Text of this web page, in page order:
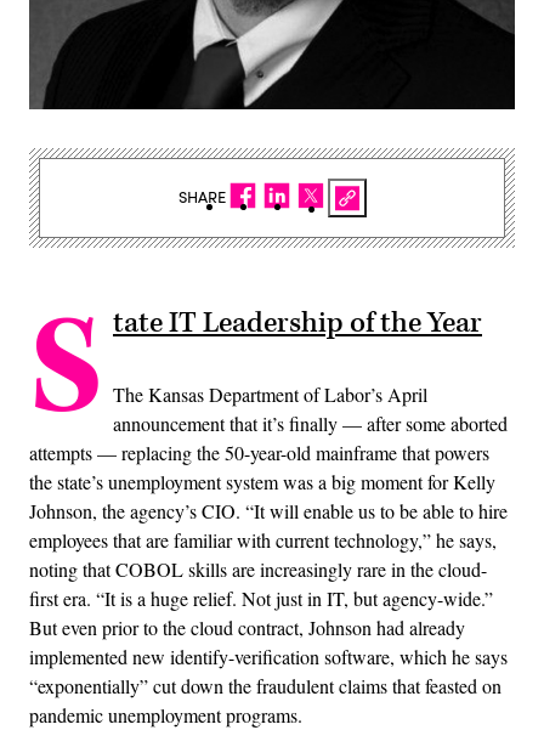
S tate IT Leadership of the Year
The Kansas Department of Labor’s April
announcement that it’s finally — after some aborted
attempts — replacing the 50-year-old mainframe that powers
the state’s unemployment system was a big moment for Kelly
Johnson, the agency’s CIO. “It will enable us to be able to hire
employees that are familiar with current technology,” he says,
noting that COBOL skills are increasingly rare in the cloud-
first era. “It is a huge relief. Not just in IT, but agency-wide.”
But even prior to the cloud contract, Johnson had already
implemented new identify-verification software, which he says
“exponentially” cut down the fraudulent claims that feasted on
pandemic unemployment programs.
SHARE